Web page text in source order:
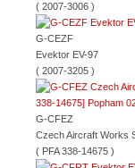
( 2007-3006 )
G-CEZF
Evektor EV-97
( 2007-3205 )
G-CFEZ
Czech Aircraft Works
( PFA 338-14675 )